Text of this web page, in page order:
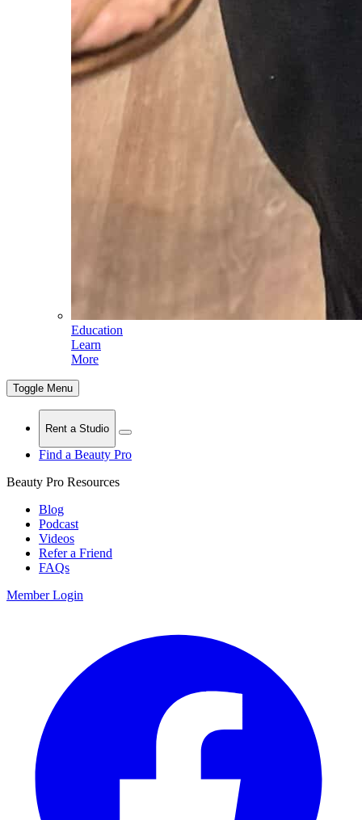
Education
Learn
More
Toggle Menu
Rent a Studio
Find a Beauty Pro
Beauty Pro Resources
Blog
Podcast
Videos
Refer a Friend
FAQs
Member Login